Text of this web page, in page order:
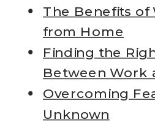
The Benefits of
from Home
Finding the
Between Work
Overcoming
Unknown